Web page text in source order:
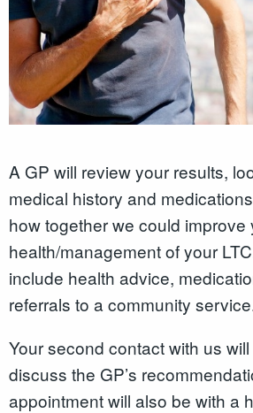
A GP will review your results,
medical history and
how together we could improve
health/management of your
include health advice,
referrals to a community
Your second contact with us
discuss the GP’s
appointment will also be with a